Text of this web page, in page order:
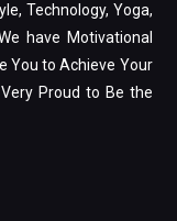
Technology, Yoga,
have Motivational
You to Achieve Your
Proud to Be the